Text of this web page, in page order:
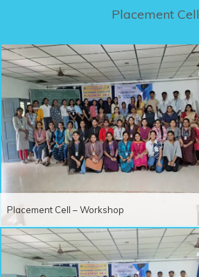
Placement Cell
Placement Cell – Workshop